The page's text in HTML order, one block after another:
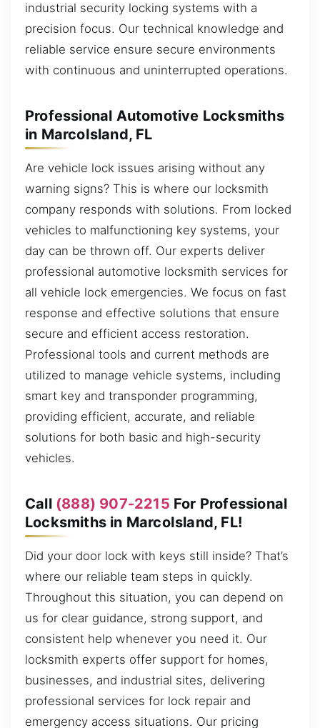
industrial security locking systems with a
precision focus. Our technical knowledge and
reliable service ensure secure environments
with continuous and uninterrupted operations.
Professional Automotive Locksmiths
in MarcoIsland, FL
Are vehicle lock issues arising without any
warning signs? This is where our locksmith
company responds with solutions. From locked
vehicles to malfunctioning key systems, your
day can be thrown off. Our experts deliver
professional automotive locksmith services for
all vehicle lock emergencies. We focus on fast
response and effective solutions that ensure
secure and efficient access restoration.
Professional tools and current methods are
utilized to manage vehicle systems, including
smart key and transponder programming,
providing efficient, accurate, and reliable
solutions for both basic and high-security
vehicles.
Call (888) 907-2215 For Professional
Locksmiths in MarcoIsland, FL!
Did your door lock with keys still inside? That’s
where our reliable team steps in quickly.
Throughout this situation, you can depend on
us for clear guidance, strong support, and
consistent help whenever you need it. Our
locksmith experts offer support for homes,
businesses, and industrial sites, delivering
professional services for lock repair and
emergency access situations. Our pricing